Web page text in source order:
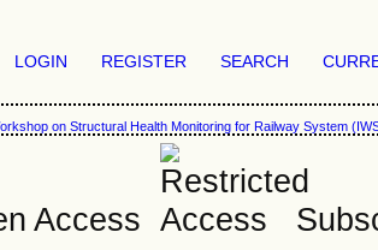
LOGIN REGISTER SEARCH
on Structural Health Monitoring for Railway System
Access